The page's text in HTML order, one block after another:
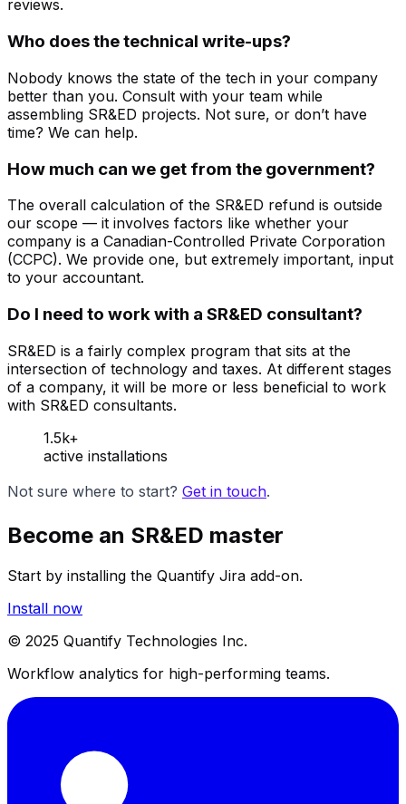
reviews.
Who does the technical write-ups?
Nobody knows the state of the tech in your company
better than you. Consult with your team while
assembling SR&ED projects. Not sure, or don’t have
time? We can help.
How much can we get from the government?
The overall calculation of the SR&ED refund is outside
our scope — it involves factors like whether your
company is a Canadian-Controlled Private Corporation
(CCPC). We provide one, but extremely important, input
to your accountant.
Do I need to work with a SR&ED consultant?
SR&ED is a fairly complex program that sits at the
intersection of technology and taxes. At different stages
of a company, it will be more or less beneficial to work
with SR&ED consultants.
1.5k+
active installations
Not sure where to start? Get in touch.
Become an SR&ED master
Start by installing the Quantify Jira add-on.
Install now
© 2025 Quantify Technologies Inc.
Workflow analytics for high-performing teams.